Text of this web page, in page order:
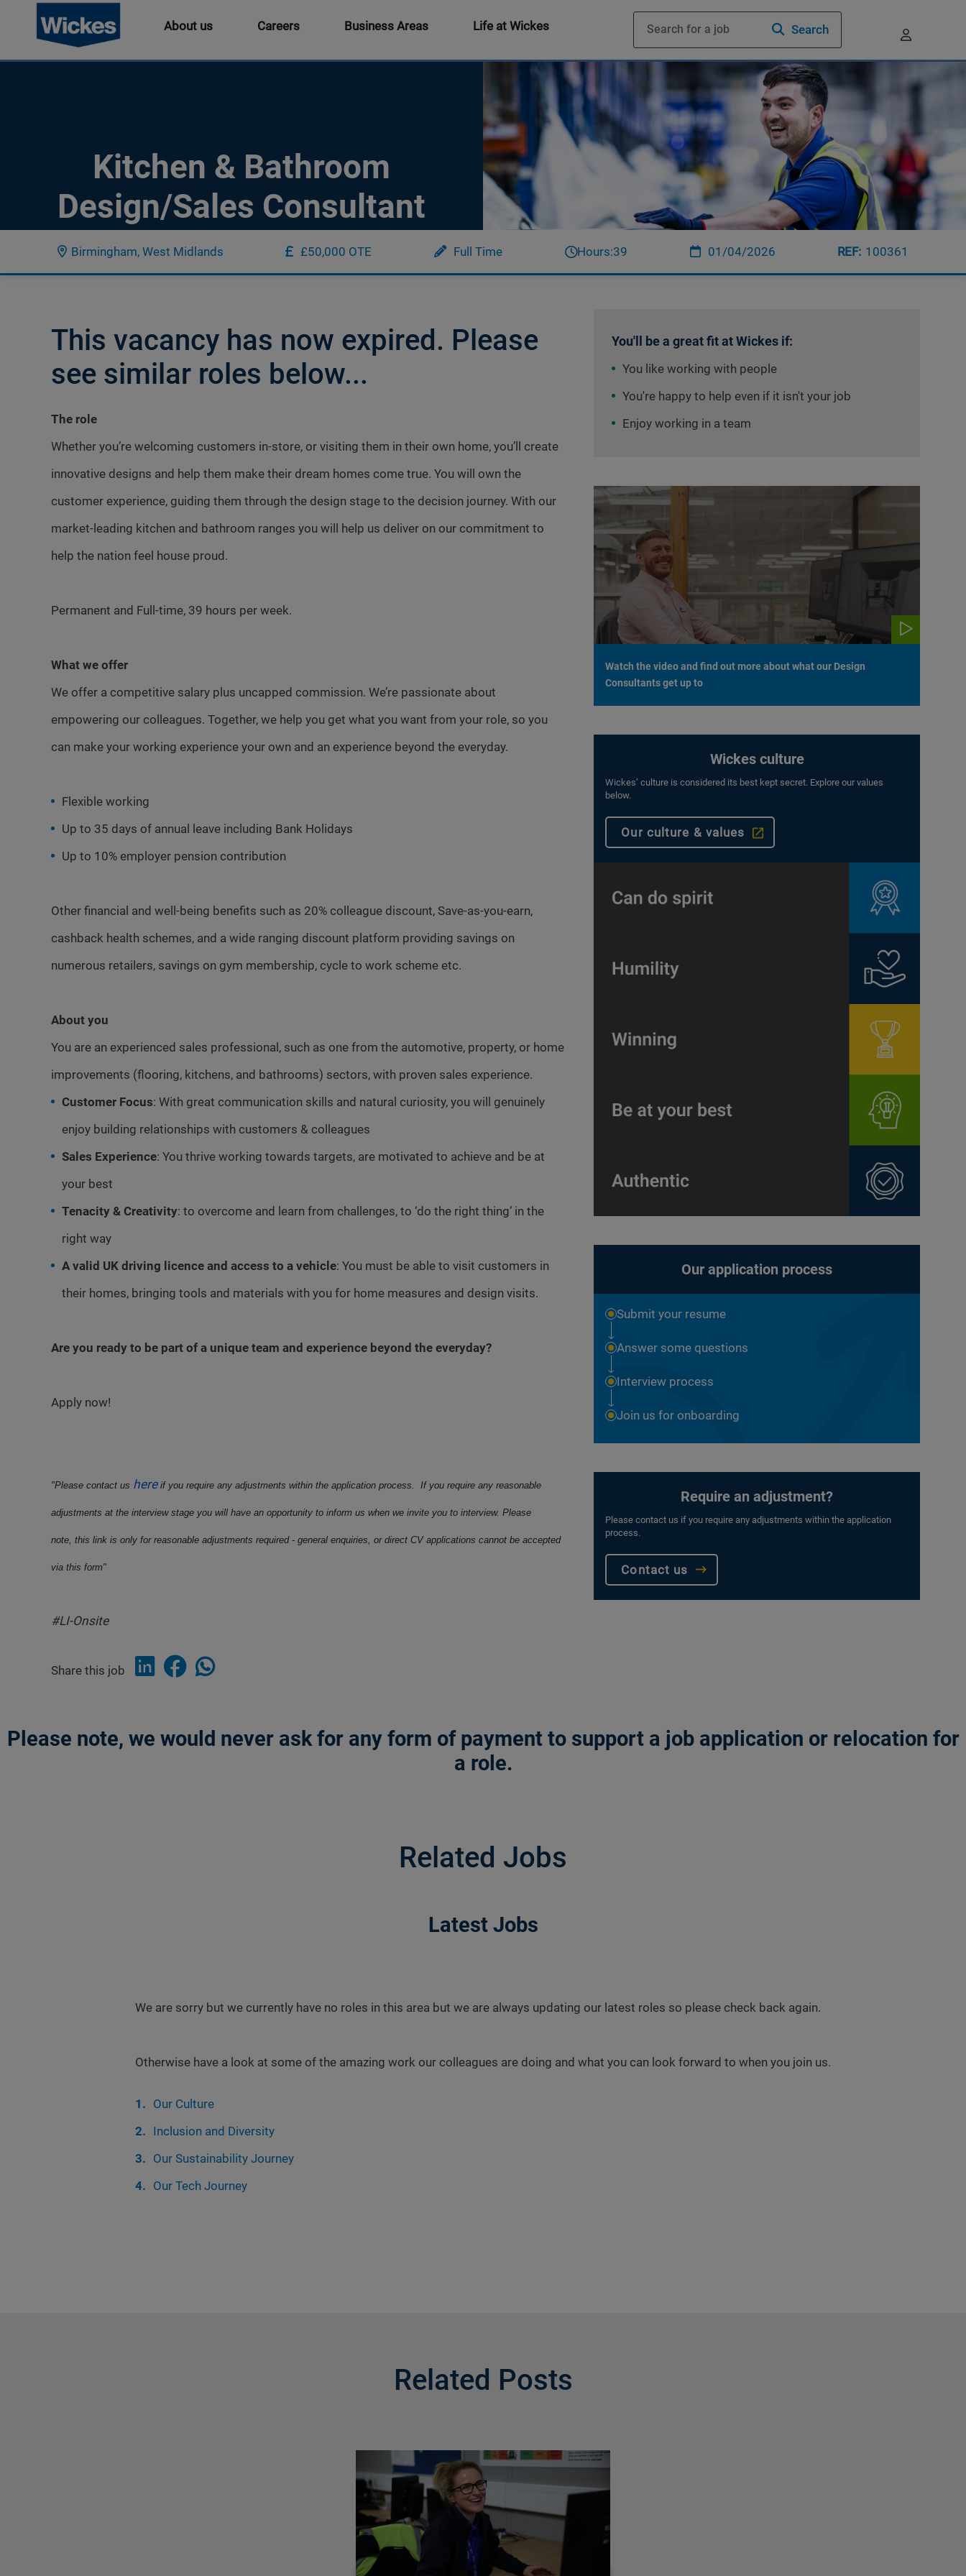
About us Careers Business Areas Life at Wickes Search
Kitchen & Bathroom
Design/Sales Consultant
Birmingham, West Midlands £50,000 OTE Full Time Hours:39 01/04/2026 100361
This vacancy has now expired. Please
see similar roles below...
The role
Whether you’re welcoming customers in-store, or visiting them in their own home, you’ll create
innovative designs and help them make their dream homes come true. You will own the
customer experience, guiding them through the design stage to the decision journey. With our
market-leading kitchen and bathroom ranges you will help us deliver on our commitment to
help the nation feel house proud.
Permanent and Full-time, 39 hours per week.
What we offer
We offer a competitive salary plus uncapped commission. We’re passionate about
empowering our colleagues. Together, we help you get what you want from your role, so you
can make your working experience your own and an experience beyond the everyday.
Flexible working
Up to 35 days of annual leave including Bank Holidays
Up to 10% employer pension contribution
Other financial and well-being benefits such as 20% colleague discount, Save-as-you-earn,
cashback health schemes, and a wide ranging discount platform providing savings on
numerous retailers, savings on gym membership, cycle to work scheme etc.
About you
You are an experienced sales professional, such as one from the automotive, property, or home
improvements (flooring, kitchens, and bathrooms) sectors, with proven sales experience.
Customer Focus: With great communication skills and natural curiosity, you will genuinely
enjoy building relationships with customers & colleagues
Sales Experience: You thrive working towards targets, are motivated to achieve and be at
your best
Tenacity & Creativity: to overcome and learn from challenges, to ‘do the right thing’ in the
right way
A valid UK driving licence and access to a vehicle: You must be able to visit customers in
their homes, bringing tools and materials with you for home measures and design visits.
Are you ready to be part of a unique team and experience beyond the everyday?
Apply now!
"Please contact us hereif you require any adjustments within the application process. If you require any reasonable
adjustments at the interview stage you will have an opportunity to inform us when we invite you to interview. Please
note, this link is only for reasonable adjustments required - general enquiries, or direct CV applications cannot be accepted
via this form"
#LI-Onsite
Share this job
You'll be a great fit at Wickes if:
You like working with people
You're happy to help even if it isn't your job
Enjoy working in a team
Watch the video and find out more about what our Design
Consultants get up to
Wickes culture
Wickes’ culture is considered its best kept secret. Explore our values
below.
Our culture & values
Our application process
Submit your resume
Answer some questions
Interview process
Join us for onboarding
Require an adjustment?
Please contact us if you require any adjustments within the application
process.
Contact us
Please note, we would never ask for any form of payment to support a job application or relocation for
a role.
Related Jobs
Latest Jobs
We are sorry but we currently have no roles in this area but we are always updating our latest roles so please check back again.
Otherwise have a look at some of the amazing work our colleagues are doing and what you can look forward to when you join us.
Our Culture
Inclusion and Diversity
Our Sustainability Journey
Our Tech Journey
Related Posts